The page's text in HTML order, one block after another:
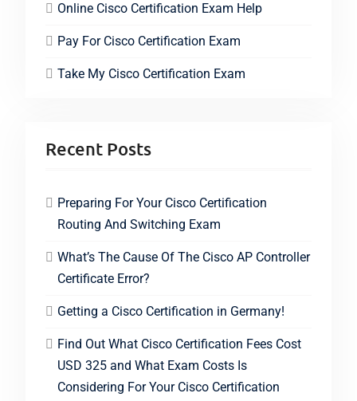
Online Cisco Certification Exam Help
Pay For Cisco Certification Exam
Take My Cisco Certification Exam
Recent Posts
Preparing For Your Cisco Certification
Routing And Switching Exam
What’s The Cause Of The Cisco AP Controller
Certificate Error?
Getting a Cisco Certification in Germany!
Find Out What Cisco Certification Fees Cost
USD 325 and What Exam Costs Is
Considering For Your Cisco Certification